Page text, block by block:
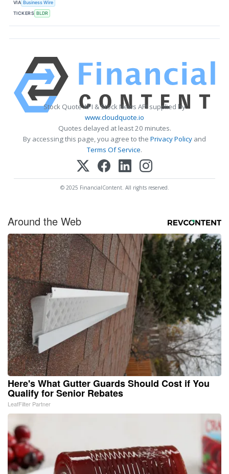
VIA Business Wire
TICKERS BLDR
Stock Quote API & Stock News API supplied by
www.cloudquote.io
Quotes delayed at least 20 minutes.
By accessing this page, you agree to the Privacy Policy and
Terms Of Service.
© 2025 FinancialContent. All rights reserved.
Around the Web
Here's What Gutter Guards Should Cost if You
Qualify for Senior Rebates
LeafFilter Partner